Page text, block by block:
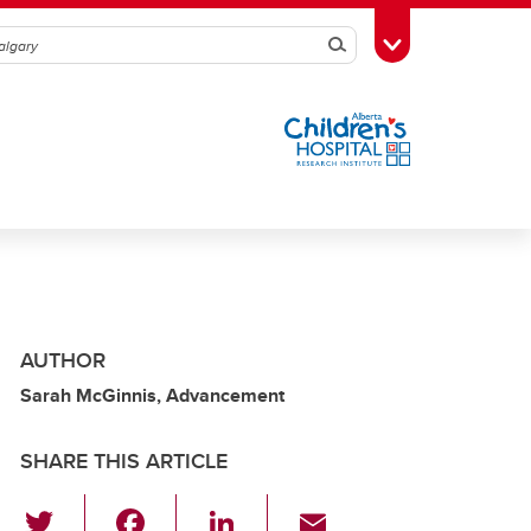
SearchToggle Toolbox
AUTHOR
Sarah McGinnis, Advancement
SHARE THIS ARTICLE
Li